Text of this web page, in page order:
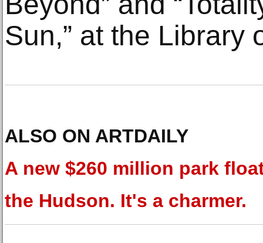
Sun,” at the Library
ALSO ON ARTDAILY
A new $260 million park
the Hudson. It's a charmer.